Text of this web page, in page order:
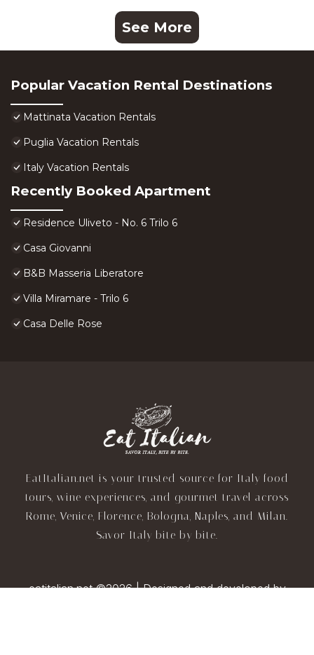
See More
Popular Vacation Rental Destinations
Mattinata Vacation Rentals
Puglia Vacation Rentals
Italy Vacation Rentals
Recently Booked Apartment
Residence Uliveto - No. 6 Trilo 6
Casa Giovanni
B&B Masseria Liberatore
Villa Miramare - Trilo 6
Casa Delle Rose
EatItalian.net is your trusted source for Italy food
tours, wine experiences, and gourmet travel across
Rome, Venice, Florence, Bologna, Naples, and Milan.
Savor Italy bite by bite.
eatitalian.net ©2026 | Designed and developed by